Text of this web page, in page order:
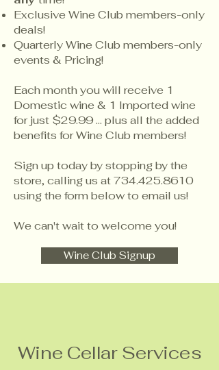
Exclusive Wine Club members-only
deals!
Quarterly Wine Club members-only
events & Pricing!
Each month you will receive 1
Domestic wine & 1 Imported wine
for just $29.99 ... plus all the added
benefits for Wine Club members!
Sign up today by stopping by the
store, calling us at734.425.8610
using the form below to email us!
We can't wait to welcome you!
Wine Club Signup
Wine Cellar Services